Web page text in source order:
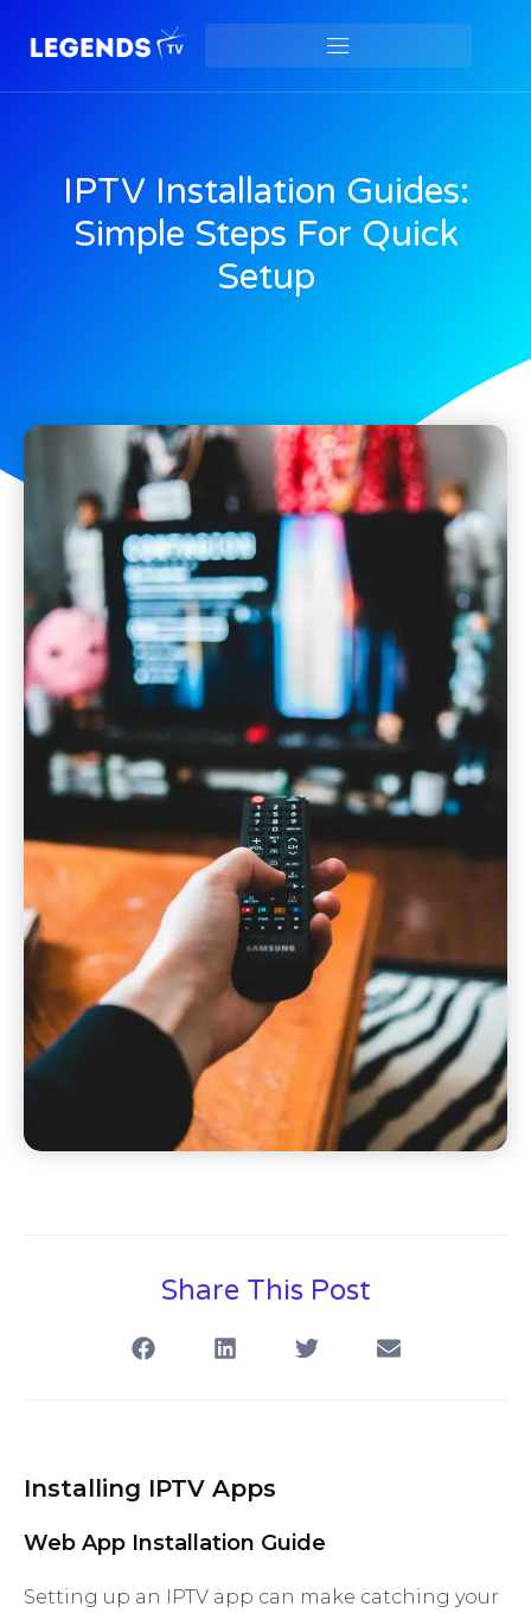
IPTV Installation Guides:
Simple Steps For Quick
Setup
Share This Post
Installing IPTV Apps
Web App Installation Guide
Setting up an IPTV app can make catching your